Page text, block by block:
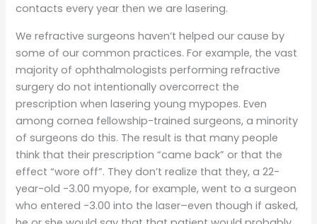
contacts every year then we are lasering.
We refractive surgeons haven’t helped our cause by
some of our common practices. For example, the vast
majority of ophthalmologists performing refractive
surgery do not intentionally overcorrect the
prescription when lasering young mypopes. Even
among cornea fellowship-trained surgeons, a minority
of surgeons do this. The result is that many people
think that their prescription “came back” or that the
effect “wore off”. They don’t realize that they, a 22-
year-old -3.00 myope, for example, went to a surgeon
who entered -3.00 into the laser–even though if asked,